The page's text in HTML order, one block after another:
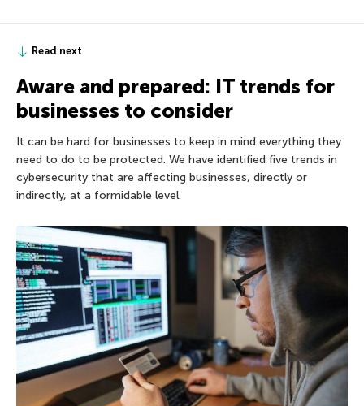
Read next
Aware and prepared: IT trends for
businesses to consider
It can be hard for businesses to keep in mind everything they
need to do to be protected. We have identified five trends in
cybersecurity that are affecting businesses, directly or
indirectly, at a formidable level.